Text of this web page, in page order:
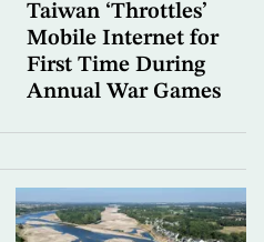
Taiwan ‘Throttles’
Mobile Internet for
First Time During
Annual War Games